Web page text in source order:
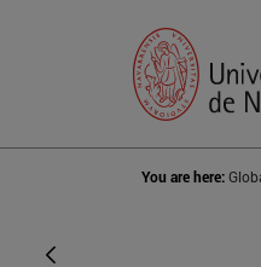
You are here: